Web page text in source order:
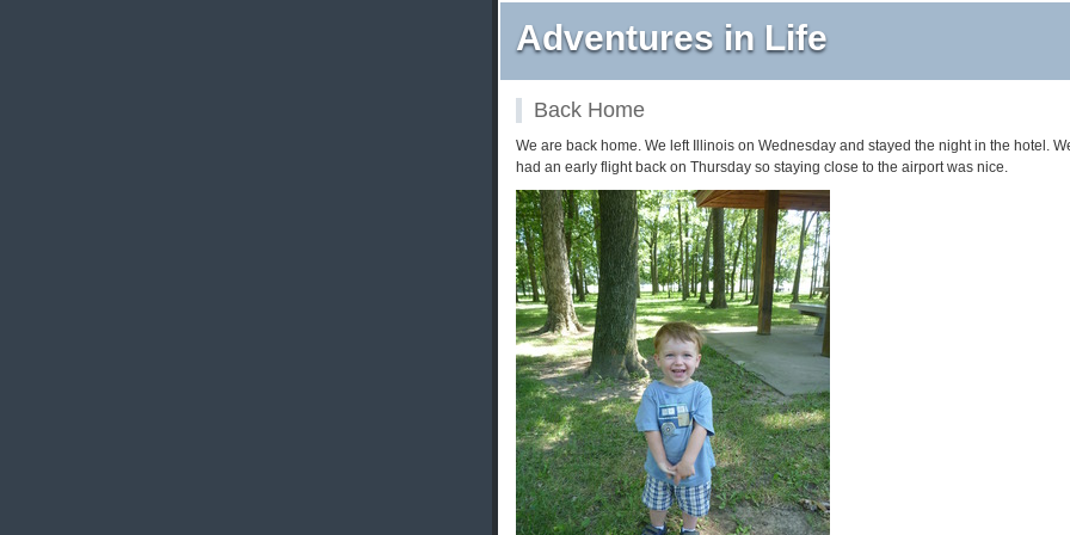
Adventures in Life
Back Home
We are back home. We left Illinois on Wednesday and stayed the night in the hotel.
had an early flight back on Thursday so staying close to the airport was nice.